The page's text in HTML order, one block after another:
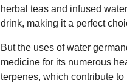
herbal teas and infused
drink, making it a perfect
But the uses of water
medicine for its numerous
terpenes, which contribute